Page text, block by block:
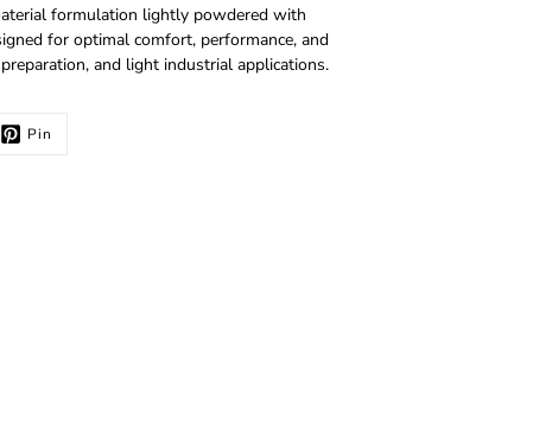
formulation lightly powdered with
for optimal comfort, performance, and
and light industrial applications.
Pin